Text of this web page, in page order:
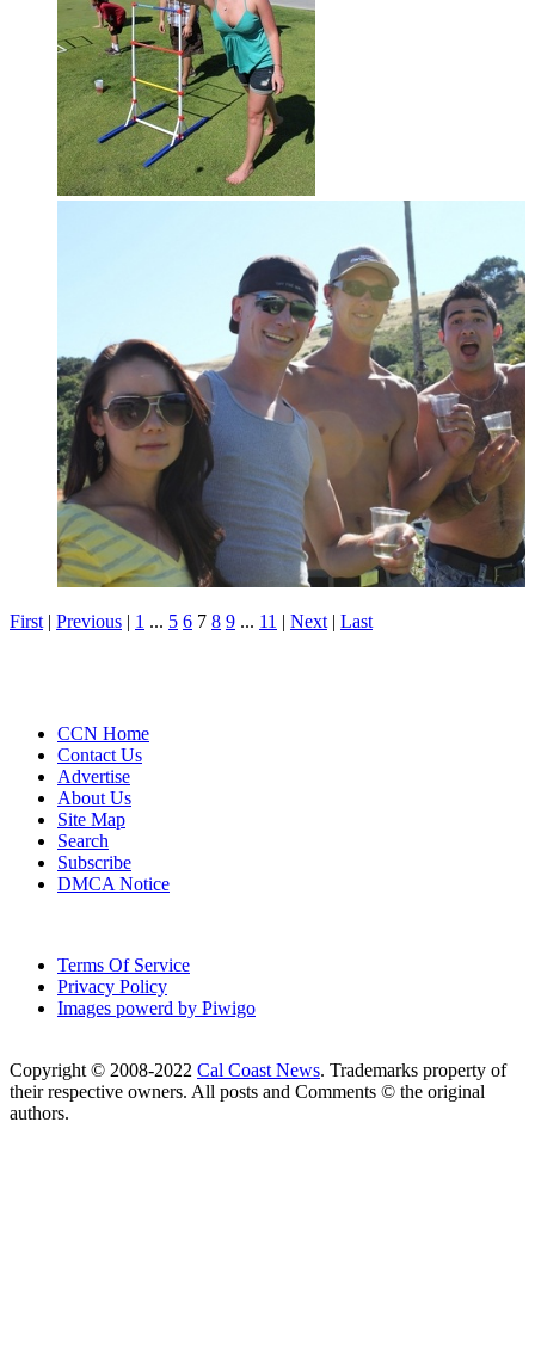
First | Previous | 1 ... 5 6 7 8 9 ... 11 | Next | Last
CCN Home
Contact Us
Advertise
About Us
Site Map
Search
Subscribe
DMCA Notice
Terms Of Service
Privacy Policy
Images powerd by Piwigo
Copyright © 2008-2022 Cal Coast News. Trademarks property of
their respective owners. All posts and Comments © the original
authors.